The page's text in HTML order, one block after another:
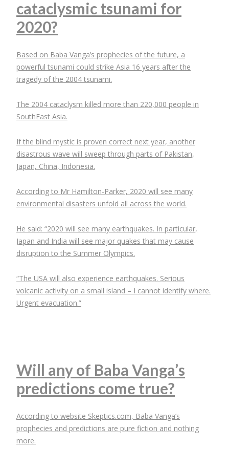
cataclysmic tsunami for
2020?
Based on Baba Vanga’s prophecies of the future, a
powerful tsunami could strike Asia 16 years after the
tragedy of the 2004 tsunami.
The 2004 cataclysm killed more than 220,000 people in
SouthEast Asia.
If the blind mystic is proven correct next year, another
disastrous wave will sweep through parts of Pakistan,
Japan, China, Indonesia.
According to Mr Hamilton-Parker, 2020 will see many
environmental disasters unfold all across the world.
He said: “2020 will see many earthquakes. In particular,
Japan and India will see major quakes that may cause
disruption to the Summer Olympics.
“The USA will also experience earthquakes. Serious
volcanic activity on a small island – I cannot identify where.
Urgent evacuation.”
Will any of Baba Vanga’s
predictions come true?
According to website Skeptics.com, Baba Vanga’s
prophecies and predictions are pure fiction and nothing
more.